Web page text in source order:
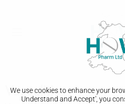
We use cookies to enhance your
Understand and Accept', you
Vasculitis